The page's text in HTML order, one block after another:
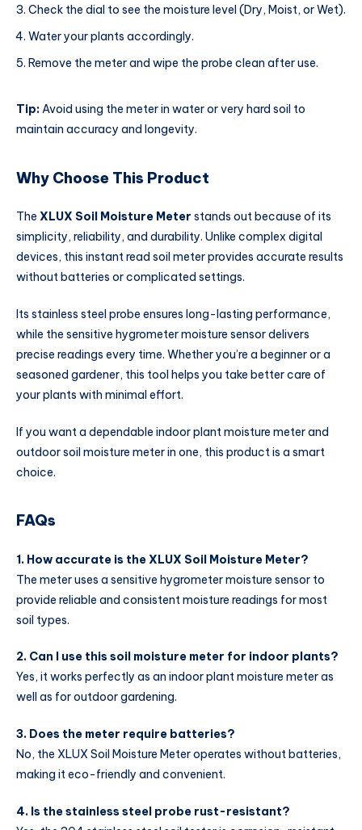
Check the dial to see the moisture level (Dry, Moist, or Wet).
Water your plants accordingly.
Remove the meter and wipe the probe clean after use.
Tip:Avoid using the meter in water or very hard soil to
maintain accuracy and longevity.
Why Choose This Product
The XLUX Soil Moisture Meter stands out because of its
simplicity, reliability, and durability. Unlike complex digital
devices, this instant read soil meter provides accurate results
without batteries or complicated settings.
Its stainless steel probe ensures long-lasting performance,
while the sensitive hygrometer moisture sensor delivers
precise readings every time. Whether you’re a beginner or a
seasoned gardener, this tool helps you take better care of
your plants with minimal effort.
If you want a dependable indoor plant moisture meter and
outdoor soil moisture meter in one, this product is a smart
choice.
FAQs
1. How accurate is the XLUX Soil Moisture Meter?
The meter uses a sensitive hygrometer moisture sensor to
provide reliable and consistent moisture readings for most
soil types.
2. Can I use this soil moisture meter for indoor plants?
Yes, it works perfectly as an indoor plant moisture meter as
well as for outdoor gardening.
3. Does the meter require batteries?
No, the XLUX Soil Moisture Meter operates without batteries,
making it eco-friendly and convenient.
4. Is the stainless steel probe rust-resistant?